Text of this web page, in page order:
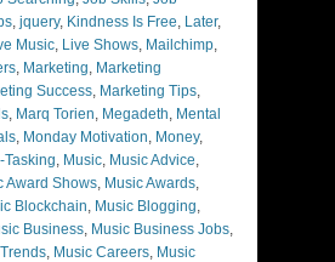
, jquery, Kindness Is Free, Later,
Music, Live Shows, Mailchimp,
, Marketing, Marketing
Success, Marketing Tips,
, Marq Torien, Megadeth, Mental
, Monday Motivation, Money,
Tasking, Music, Music Advice,
Award Shows, Music Awards,
Blockchain, Music Blogging,
Business, Music Business Jobs,
, Music Careers, Music